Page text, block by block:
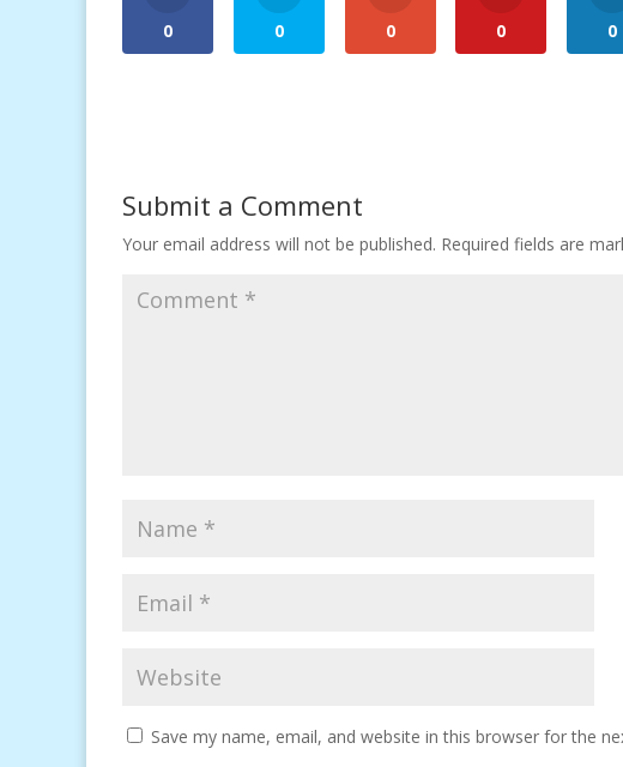
0 0 0 0 0
Submit a Comment
Your email address will not be published. Required fields are
Save my name, email, and website in this browser for the